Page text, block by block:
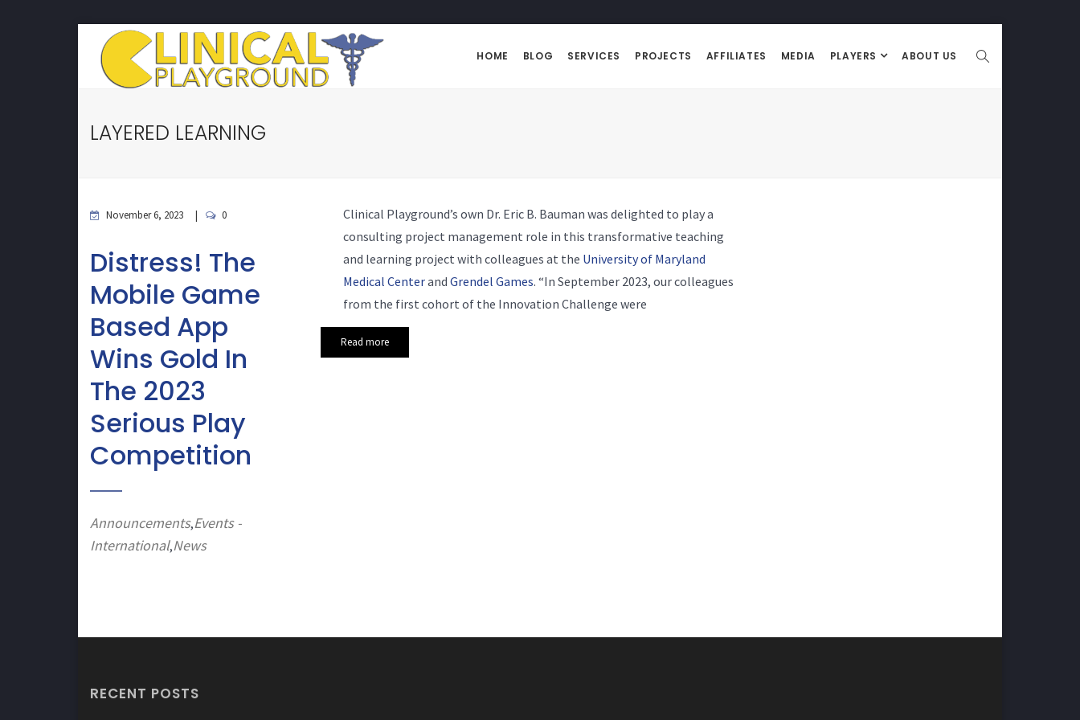
HOME BLOG SERVICES PROJECTS AFFILIATES MEDIA PLAYERS ABOUT US
LAYERED LEARNING
November 6, 2023 0
Distress! The
Mobile Game
Based App
Wins Gold In
The 2023
Serious Play
Competition
Announcements,Events -
International,News
Clinical Playground’s own Dr. Eric B. Bauman was delighted to play a
consulting project management role in this transformative teaching
and learning project with colleagues at the University of Maryland
Medical Centerand Grendel Games. “In September 2023, our colleagues
from the first cohort of the Innovation Challenge were
Read more
RECENT POSTS